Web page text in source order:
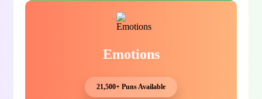
Emotions
21,500+ Puns Available